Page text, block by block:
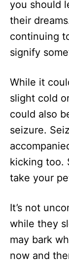
you should
their
continuing
signify
While it
slight cold
could also
seizure.
kicking too.
take your
It’s not
while they
may bark
now and